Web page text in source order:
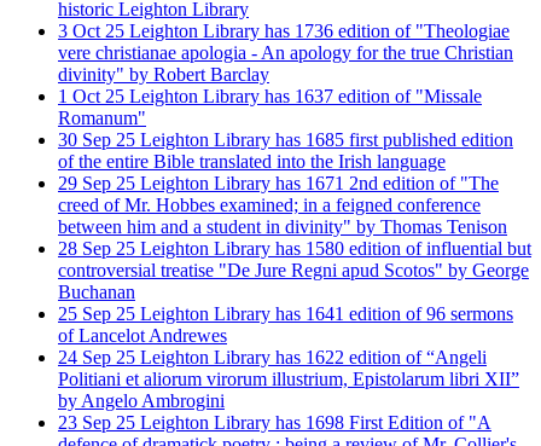
historic Leighton Library
3 Oct 25 Leighton Library has 1736 edition of "Theologiae
vere christianae apologia - An apology for the true Christian
divinity" by Robert Barclay
1 Oct 25 Leighton Library has 1637 edition of "Missale
Romanum"
30 Sep 25 Leighton Library has 1685 first published edition
of the entire Bible translated into the Irish language
29 Sep 25 Leighton Library has 1671 2nd edition of "The
creed of Mr. Hobbes examined; in a feigned conference
between him and a student in divinity" by Thomas Tenison
28 Sep 25 Leighton Library has 1580 edition of influential but
controversial treatise "De Jure Regni apud Scotos" by George
Buchanan
25 Sep 25 Leighton Library has 1641 edition of 96 sermons
of Lancelot Andrewes
24 Sep 25 Leighton Library has 1622 edition of “Angeli
Politiani et aliorum virorum illustrium, Epistolarum libri XII”
by Angelo Ambrogini
23 Sep 25 Leighton Library has 1698 First Edition of "A